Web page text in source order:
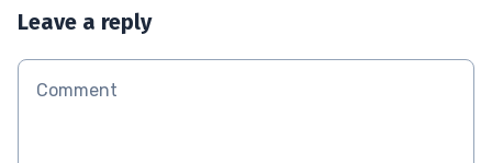
Leave a reply